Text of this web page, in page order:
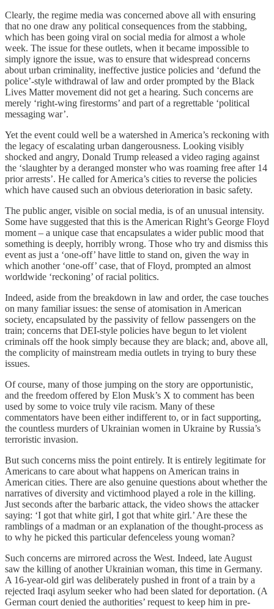
Clearly, the regime media was concerned above all with ensuring
that no one draw any political consequences from the stabbing,
which has been going viral on social media for almost a whole
week. The issue for these outlets, when it became impossible to
simply ignore the issue, was to ensure that widespread concerns
about urban criminality, ineffective justice policies and ‘defund the
police’-style withdrawal of law and order prompted by the Black
Lives Matter movement did not get a hearing. Such concerns are
merely ‘right-wing firestorms’ and part of a regrettable ‘political
messaging war’.
Yet the event could well be a watershed in America’s reckoning with
the legacy of escalating urban dangerousness. Looking visibly
shocked and angry, Donald Trump released a video raging against
the ‘slaughter by a deranged monster who was roaming free after 14
prior arrests’. He called for America’s cities to reverse the policies
which have caused such an obvious deterioration in basic safety.
The public anger, visible on social media, is of an unusual intensity.
Some have suggested that this is the American Right’s George Floyd
moment – a unique case that encapsulates a wider public mood that
something is deeply, horribly wrong. Those who try and dismiss this
event as just a ‘one-off’ have little to stand on, given the way in
which another ‘one-off’ case, that of Floyd, prompted an almost
worldwide ‘reckoning’ of racial politics.
Indeed, aside from the breakdown in law and order, the case touches
on many familiar issues: the sense of atomisation in American
society, encapsulated by the passivity of fellow passengers on the
train; concerns that DEI-style policies have begun to let violent
criminals off the hook simply because they are black; and, above all,
the complicity of mainstream media outlets in trying to bury these
issues.
Of course, many of those jumping on the story are opportunistic,
and the freedom offered by Elon Musk’s X to comment has been
used by some to voice truly vile racism. Many of these
commentators have been either indifferent to, or in fact supporting,
the countless murders of Ukrainian women in Ukraine by Russia’s
terroristic invasion.
But such concerns miss the point entirely. It is entirely legitimate for
Americans to care about what happens on American trains in
American cities. There are also genuine questions about whether the
narratives of diversity and victimhood played a role in the killing.
Just seconds after the barbaric attack, the video shows the attacker
saying: ‘I got that white girl, I got that white girl.’ Are these the
ramblings of a madman or an explanation of the thought-process as
to why he picked this particular defenceless young woman?
Such concerns are mirrored across the West. Indeed, late August
saw the killing of another Ukrainian woman, this time in Germany.
A 16-year-old girl was deliberately pushed in front of a train by a
rejected Iraqi asylum seeker who had been slated for deportation. (A
German court denied the authorities’ request to keep him in pre-